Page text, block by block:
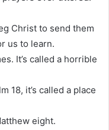
Christ to send them
us to learn.
It’s called a horrible
18, it’s called a place
eight.